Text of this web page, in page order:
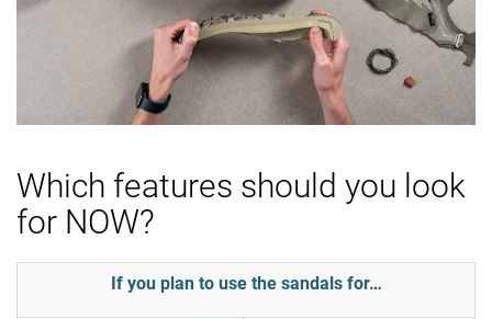
Which features should you look
for NOW?
If you plan to use the sandals for…